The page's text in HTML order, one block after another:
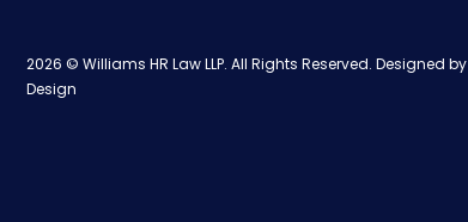
2026 © Williams HR Law LLP. All Rights Reserved. Designed by
Design